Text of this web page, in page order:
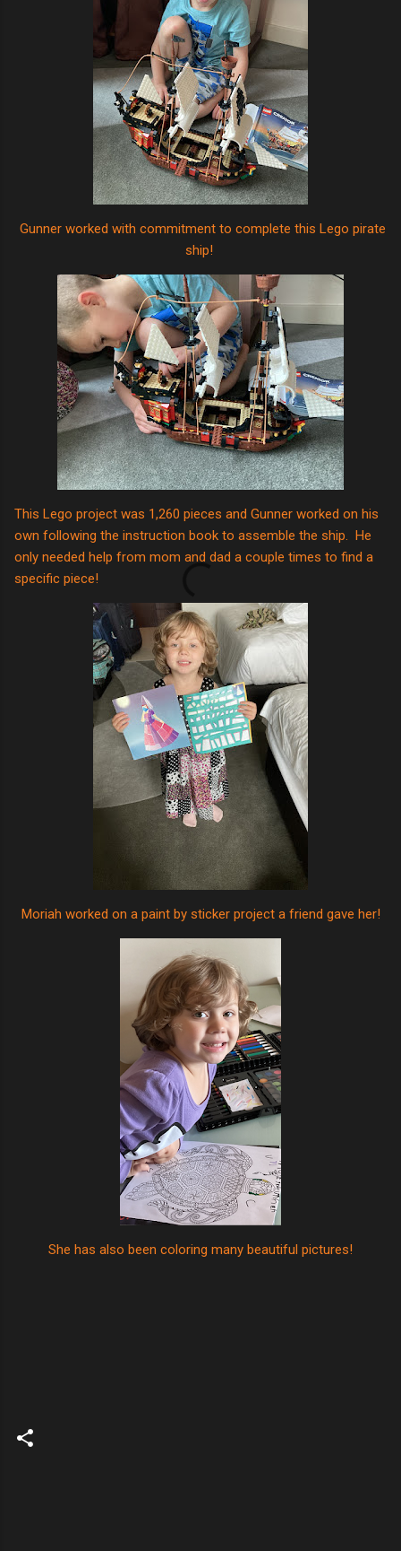
Gunner worked with commitment to complete this Lego pirate
ship!
This Lego project was 1,260 pieces and Gunner worked on his
own following the instruction book to assemble the ship. He
only needed help from mom and dad a couple times to find a
specific piece!
Moriah worked on a paint by sticker project a friend gave her!
She has also been coloring many beautiful pictures!